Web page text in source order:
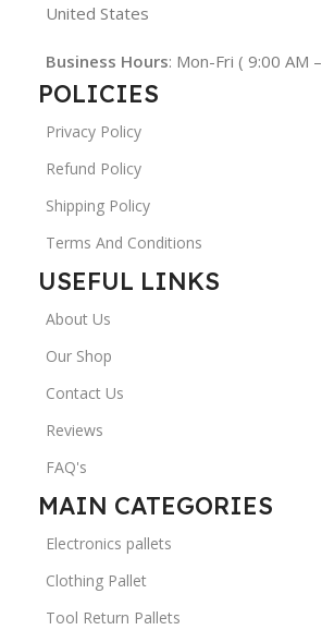
United States
Business Hours: Mon-Fri ( 9:00 AM
POLICIES
Privacy Policy
Refund Policy
Shipping Policy
Terms And Conditions
USEFUL LINKS
About Us
Our Shop
Contact Us
Reviews
FAQ's
MAIN CATEGORIES
Electronics pallets
Clothing Pallet
Tool Return Pallets